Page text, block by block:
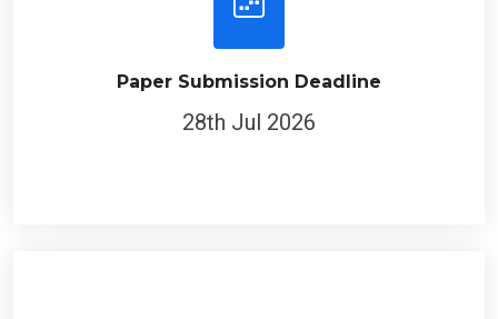
Paper Submission Deadline
28th Jul 2026